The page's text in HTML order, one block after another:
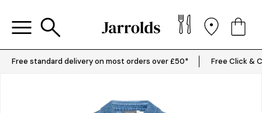
Free standard delivery on most orders over £50* Free Click &